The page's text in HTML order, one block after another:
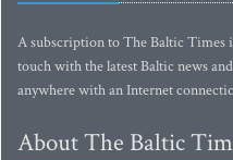
A subscription to The Baltic Times
touch with the latest Baltic news
anywhere with an Internet
About The Baltic